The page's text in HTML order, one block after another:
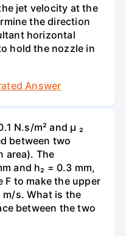
jet velocity at the
the direction
horizontal
hold the nozzle in
Answer
N.s/m² and µ ₂
between two
area). The
and h₂ = 0.3 mm,
F to make the upper
m/s. What is the
between the two